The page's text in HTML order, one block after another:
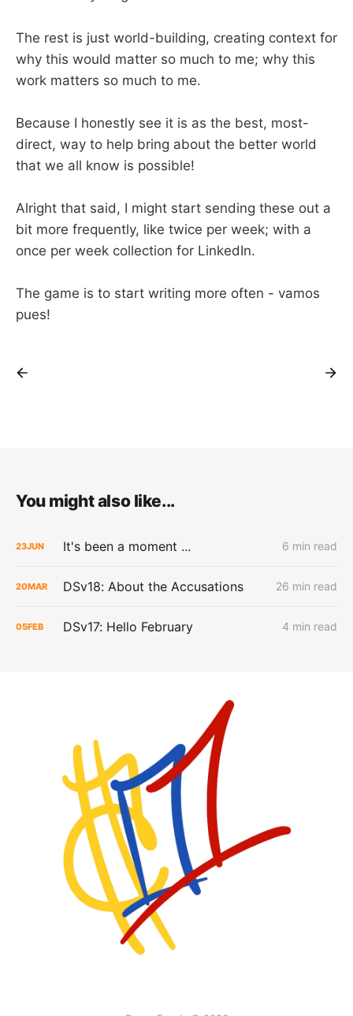
The rest is just world-building, creating context for
why this would matter so much to me; why this
work matters so much to me.
Because I honestly see it is as the best, most-
direct, way to help bring about the better world
that we all know is possible!
Alright that said, I might start sending these out a
bit more frequently, like twice per week; with a
once per week collection for LinkedIn.
The game is to start writing more often - vamos
pues!
You might also like...
23JUN It's been a moment ... 6 min read
20MAR DSv18: About the Accusations 26 min read
05FEB DSv17: Hello February 4 min read